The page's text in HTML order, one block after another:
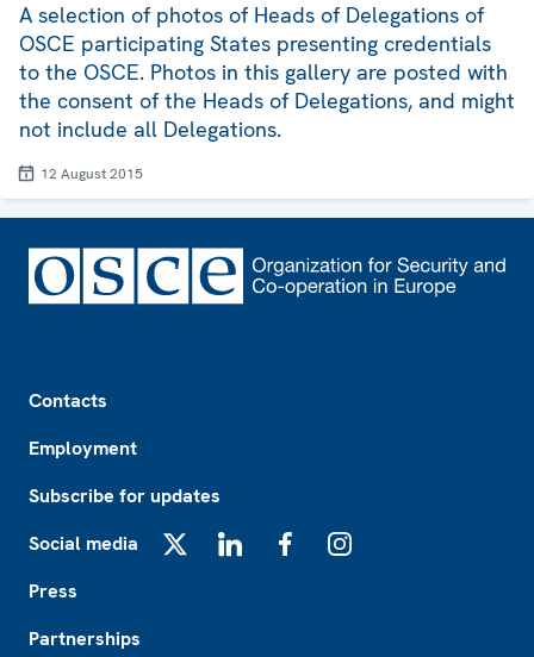
A selection of photos of Heads of Delegations of
OSCE participating States presenting credentials
to the OSCE. Photos in this gallery are posted with
the consent of the Heads of Delegations, and might
not include all Delegations.
12 August 2015
Contacts
Employment
Subscribe for updates
Social media
Press
Partnerships